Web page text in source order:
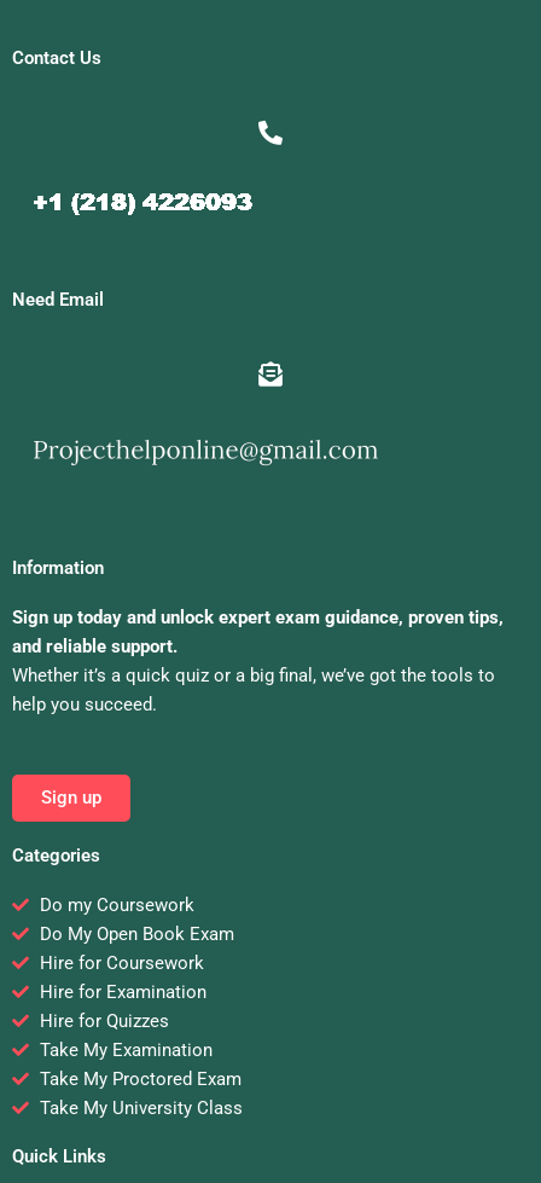
Contact Us
Need Email
Information
Sign up today and unlock expert exam guidance, proven tips,
and reliable support.
Whether it’s a quick quiz or a big final, we’ve got the tools to
help you succeed.
Sign up
Categories
Do my Coursework
Do My Open Book Exam
Hire for Coursework
Hire for Examination
Hire for Quizzes
Take My Examination
Take My Proctored Exam
Take My University Class
Quick Links